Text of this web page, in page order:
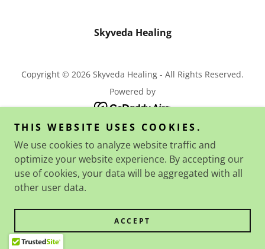
Skyveda Healing
Copyright © 2026 Skyveda Healing - All Rights Reserved.
Powered by
THIS WEBSITE USES COOKIES.
We use cookies to analyze website traffic and
optimize your website experience. By accepting our
use of cookies, your data will be aggregated with all
other user data.
ACCEPT